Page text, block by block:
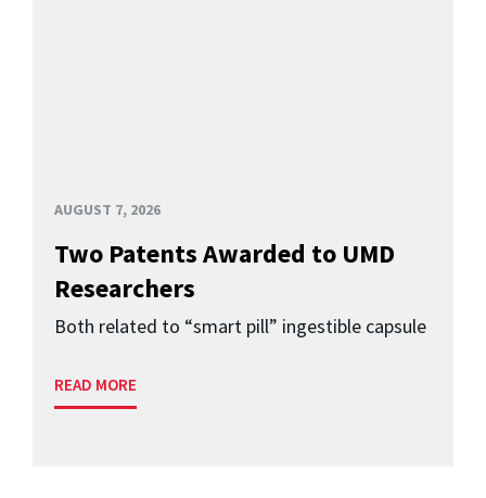
AUGUST 7, 2026
Two Patents Awarded to UMD
Researchers
Both related to “smart pill” ingestible capsule
READ MORE